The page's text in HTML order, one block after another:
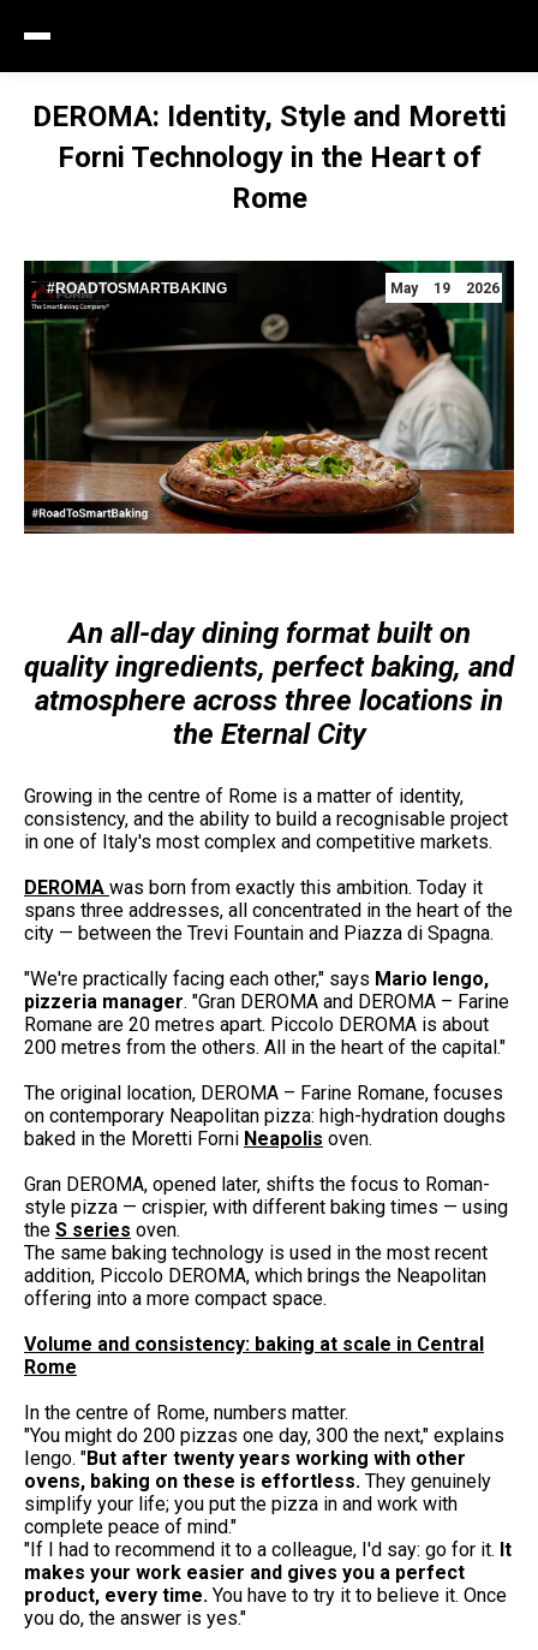
DEROMA: Identity, Style and Moretti
Forni Technology in the Heart of
Rome
#ROADTOSMARTBAKING May 19 2026
An all-day dining format built on
quality ingredients, perfect baking, and
atmosphere across three locations in
the Eternal City
Growing in the centre of Rome is a matter of identity,
consistency, and the ability to build a recognisable project
in one of Italy's most complex and competitive markets.
DEROMA was born from exactly this ambition. Today it
spans three addresses, all concentrated in the heart of the
city — between the Trevi Fountain and Piazza di Spagna.
"We're practically facing each other," says Mario Iengo,
pizzeria manager. "Gran DEROMA and DEROMA – Farine
Romane are 20 metres apart. Piccolo DEROMA is about
200 metres from the others. All in the heart of the capital."
The original location, DEROMA – Farine Romane, focuses
on contemporary Neapolitan pizza: high-hydration doughs
baked in the Moretti Forni Neapolis oven.
Gran DEROMA, opened later, shifts the focus to Roman-
style pizza — crispier, with different baking times — using
the S series oven.
The same baking technology is used in the most recent
addition, Piccolo DEROMA, which brings the Neapolitan
offering into a more compact space.
Volume and consistency: baking at scale in Central
Rome
In the centre of Rome, numbers matter.
"You might do 200 pizzas one day, 300 the next," explains
Iengo. "But after twenty years working with other
ovens, baking on these is effortless. They genuinely
simplify your life; you put the pizza in and work with
complete peace of mind."
"If I had to recommend it to a colleague, I'd say: go for it. It
makes your work easier and gives you a perfect
product, every time. You have to try it to believe it. Once
you do, the answer is yes."